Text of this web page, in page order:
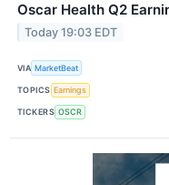
Oscar Health Q2
Today 19:03 EDT
VIA MarketBeat
TOPICS Earnings
TICKERS OSCR